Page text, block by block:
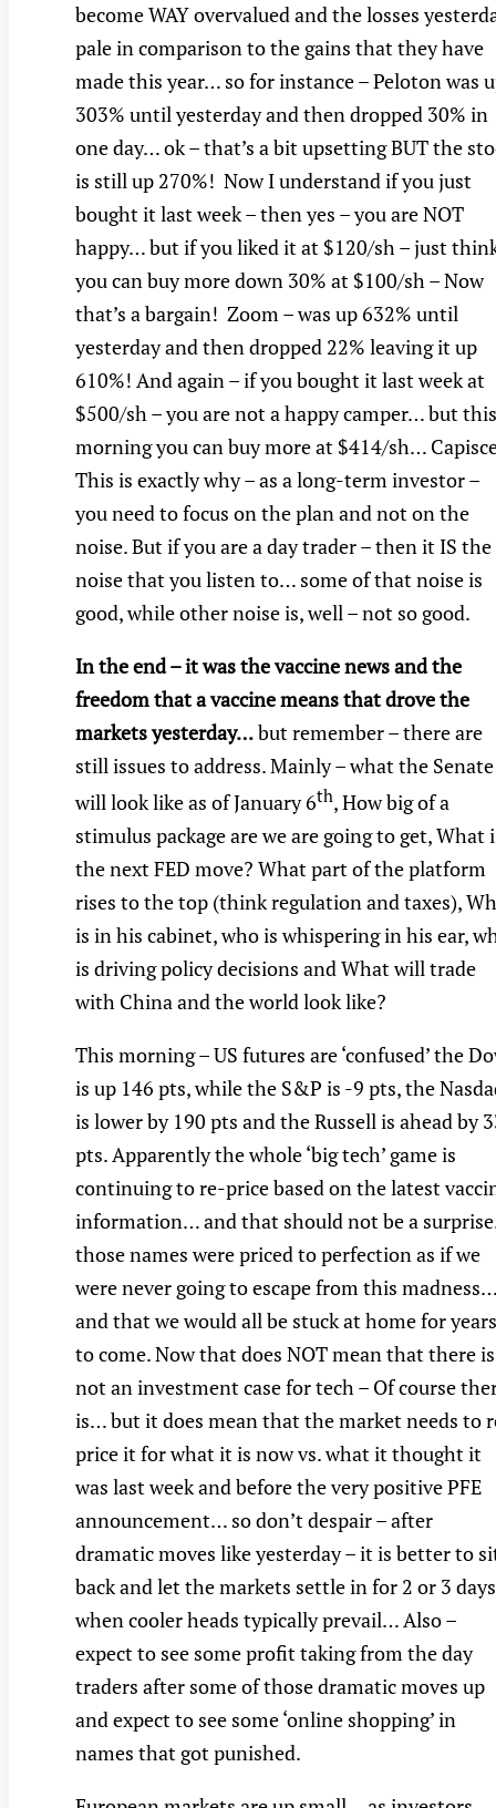
become WAY overvalued and the losses
pale in comparison to the gains that they have
made this year… so for instance – Peloton was
303% until yesterday and then dropped 30% in
one day… ok – that’s a bit upsetting BUT the
is still up 270%! Now I understand if you just
bought it last week – then yes – you are NOT
happy… but if you liked it at $120/sh – just
you can buy more down 30% at $100/sh – Now
that’s a bargain! Zoom – was up 632% until
yesterday and then dropped 22% leaving it up
610%! And again – if you bought it last week at
$500/sh – you are not a happy camper… but this
morning you can buy more at $414/sh…
This is exactly why – as a long-term investor –
you need to focus on the plan and not on the
noise. But if you are a day trader – then it IS the
noise that you listen to… some of that noise is
good, while other noise is, well – not so good.
In the end – it was the vaccine news and the
freedom that a vaccine means that drove the
markets yesterday…but remember – there are
still issues to address. Mainly – what the Senate
will look like as of January 6th, How big of a
stimulus package are we are going to get, What
the next FED move? What part of the platform
rises to the top (think regulation and taxes),
is in his cabinet, who is whispering in his ear,
is driving policy decisions and What will trade
with China and the world look like?
This morning – US futures are ‘confused’ the
is up 146 pts, while the S&P is -9 pts, the
is lower by 190 pts and the Russell is ahead by
pts. Apparently the whole ‘big tech’ game is
continuing to re-price based on the latest
information… and that should not be a
those names were priced to perfection as if we
were never going to escape from this madness…
and that we would all be stuck at home for years
to come. Now that does NOT mean that there is
not an investment case for tech – Of course
is… but it does mean that the market needs to
price it for what it is now vs. what it thought it
was last week and before the very positive PFE
announcement… so don’t despair – after
dramatic moves like yesterday – it is better to
back and let the markets settle in for 2 or 3
when cooler heads typically prevail… Also –
expect to see some profit taking from the day
traders after some of those dramatic moves up
and expect to see some ‘online shopping’ in
names that got punished.